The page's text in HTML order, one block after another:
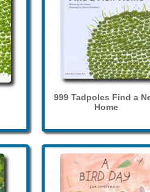
999 Tadpoles Find a
Home